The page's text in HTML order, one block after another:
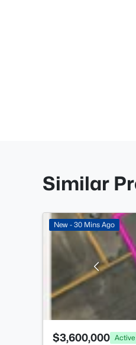
Similar
New - 30 Mins Ago
$3,600,000 Active